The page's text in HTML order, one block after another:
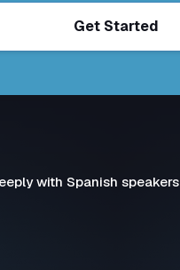
Get Started
with Spanish speakers